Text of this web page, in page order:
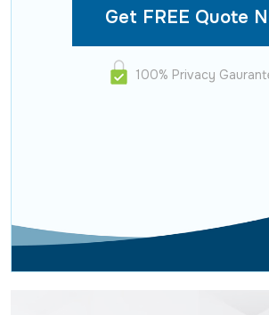
100% Privacy